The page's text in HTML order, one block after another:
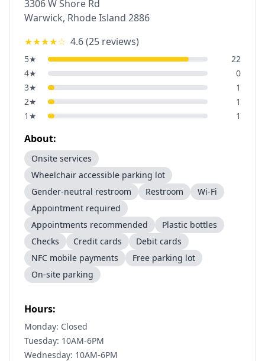
3306 W Shore Rd
Warwick, Rhode Island 2886
★★★★☆ 4.6(25 reviews)
5★
22
4★
0
3★
1
2★
1
1 ★ 1
About:
Onsite services
Wheelchair accessible parking lot
Gender-neutral restroom
Restroom
Wi-Fi
Appointment required
Appointments recommended
Plastic bottles
Checks
Credit cards
Debit cards
NFC mobile payments
Free parking lot
On-site parking
Hours:
Monday: Closed
Tuesday: 10AM-6PM
Wednesday: 10AM-6PM